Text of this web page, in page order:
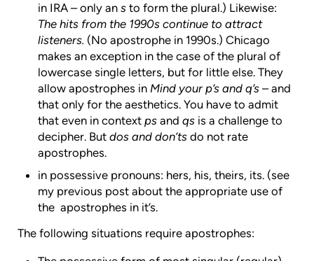
in IRA – only ans to form the plural.) Likewise:
The hits from the 1990s continue to attract
listeners. (No apostrophe in 1990s.) Chicago
makes an exception in the case of the plural of
lowercase single letters, but for little else. They
allow apostrophes in Mind your p’s and q’s – and
that only for the aesthetics. You have to admit
that even in contextps andqs is a challenge to
decipher. Butdos and don’ts do not rate
apostrophes.
in possessive pronouns: hers, his, theirs, its. (see
my previous post about the appropriate use of
the apostrophes in it’s.
The following situations require apostrophes: